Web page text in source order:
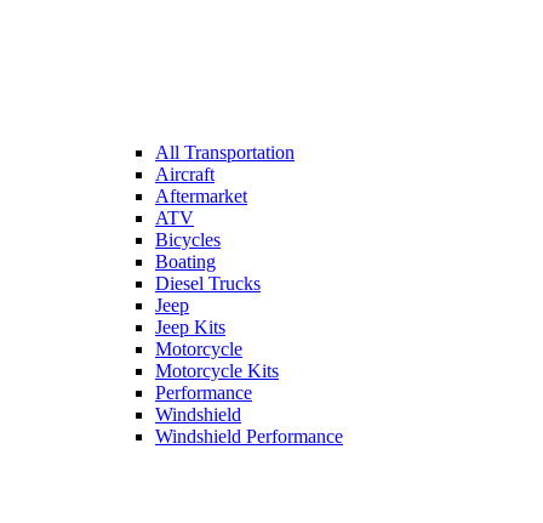
All Transportation
Aircraft
Aftermarket
ATV
Bicycles
Boating
Diesel Trucks
Jeep
Jeep Kits
Motorcycle
Motorcycle Kits
Performance
Windshield
Windshield Performance